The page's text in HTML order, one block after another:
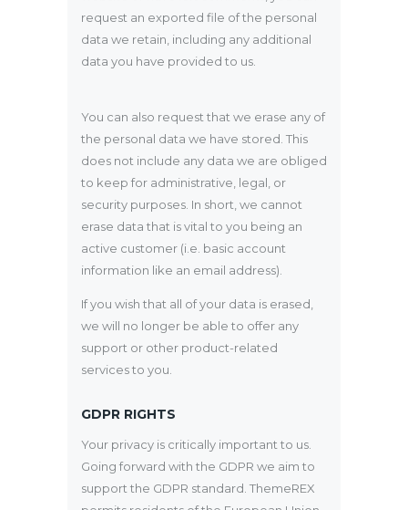
request an exported file of the personal
data we retain, including any additional
data you have provided to us.
You can also request that we erase any of
the personal data we have stored. This
does not include any data we are obliged
to keep for administrative, legal, or
security purposes. In short, we cannot
erase data that is vital to you being an
active customer (i.e. basic account
information like an email address).
If you wish that all of your data is erased,
we will no longer be able to offer any
support or other product-related
services to you.
GDPR RIGHTS
Your privacy is critically important to us.
Going forward with the GDPR we aim to
support the GDPR standard. ThemeREX